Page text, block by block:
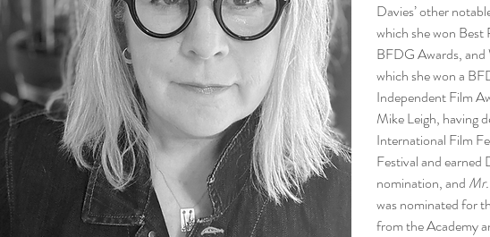
Davies’ other
which she won
BFDG Awards, and
which she won a
Independent Film
Mike Leigh, having
International Film
Festival and earned
nomination, and
was nominated for
from the Academy